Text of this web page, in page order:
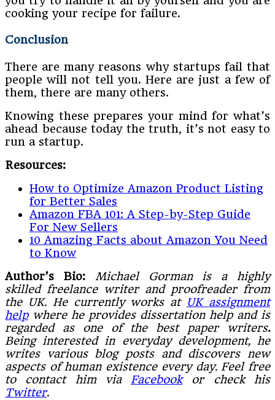
cooking your recipe for failure.
Conclusion
There are many reasons why startups fail that
people will not tell you. Here are just a few of
them, there are many others.
Knowing these prepares your mind for what’s
ahead because today the truth, it’s not easy to
run a startup.
Resources:
How to Optimize Amazon Product Listing
for Better Sales
Amazon FBA 101: A Step-by-Step Guide
For New Sellers
10 Amazing Facts about Amazon You Need
to Know
Author’s Bio:
Michael Gorman is a highly
skilled freelance writer and proofreader from
the UK. He currently works at UK assignment
helpwhere he provides dissertation help and is
regarded as one of the best paper writers.
Being interested in everyday development, he
writes various blog posts and discovers new
aspects of human existence every day. Feel free
to contact him via Facebookor check his
Twitter.